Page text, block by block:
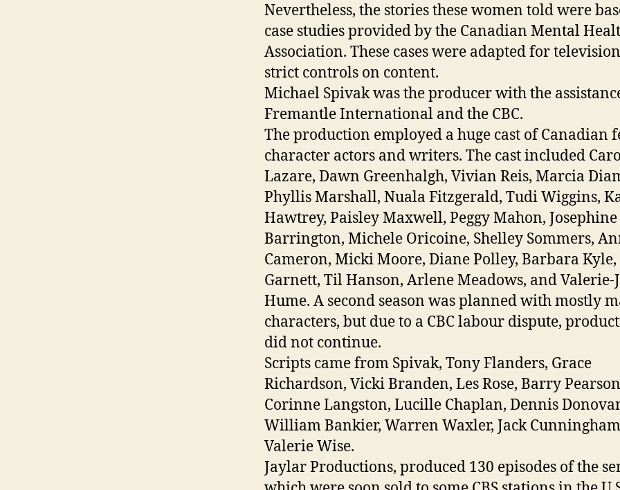
Nevertheless, the stories these women told were
case studies provided by the Canadian Mental
Association. These cases were adapted for
strict controls on content.
Michael Spivak was the producer with the
Fremantle International and the CBC.
The production employed a huge cast of Canadian
character actors and writers. The cast included
Lazare, Dawn Greenhalgh, Vivian Reis, Marcia
Phyllis Marshall, Nuala Fitzgerald, Tudi Wiggins,
Hawtrey, Paisley Maxwell, Peggy Mahon, Josephine
Barrington, Michele Oricoine, Shelley Sommers,
Cameron, Micki Moore, Diane Polley, Barbara Kyle,
Garnett, Til Hanson, Arlene Meadows, and Valerie-
Hume. A second season was planned with mostly
characters, but due to a CBC labour dispute,
did not continue.
Scripts came from Spivak, Tony Flanders, Grace
Richardson, Vicki Branden, Les Rose, Barry
Corinne Langston, Lucille Chaplan, Dennis
William Bankier, Warren Waxler, Jack
Valerie Wise.
Jaylar Productions, produced 130 episodes of the